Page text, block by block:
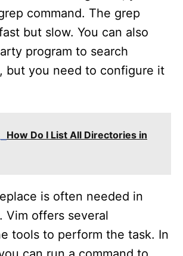
command. The grep
but slow. You can also
program to search
but you need to configure it
How Do I List All Directories in
is often needed in
Vim offers several
tools to perform the task. In